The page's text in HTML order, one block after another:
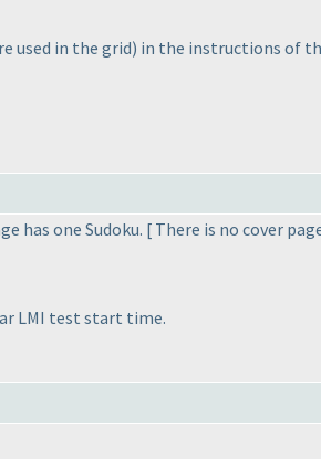
used in the grid) in the instructions of
has one Sudoku. [ There is no cover
LMI test start time.